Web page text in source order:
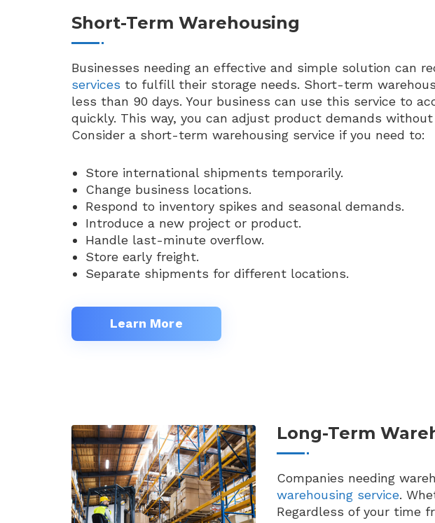
Short-Term Warehousing
Businesses needing an effective and simple solution can
services to fulfill their storage needs. Short-term
less than 90 days. Your business can use this service to
quickly. This way, you can adjust product demands
Consider a short-term warehousing service if you need to:
Store international shipments temporarily.
Change business locations.
Respond to inventory spikes and seasonal demands.
Introduce a new project or product.
Handle last-minute overflow.
Store early freight.
Separate shipments for different locations.
Learn More
Long-Term
Companies needing
warehousing service.
Regardless of your time